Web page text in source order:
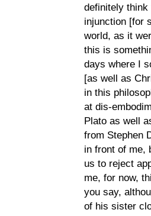
definitely think
injunction [for
world, as it
this is
days where I
[as well as
in this
at dis-
Plato as well
from Stephen
in front of me,
us to reject
me, for now,
you say,
of his sister